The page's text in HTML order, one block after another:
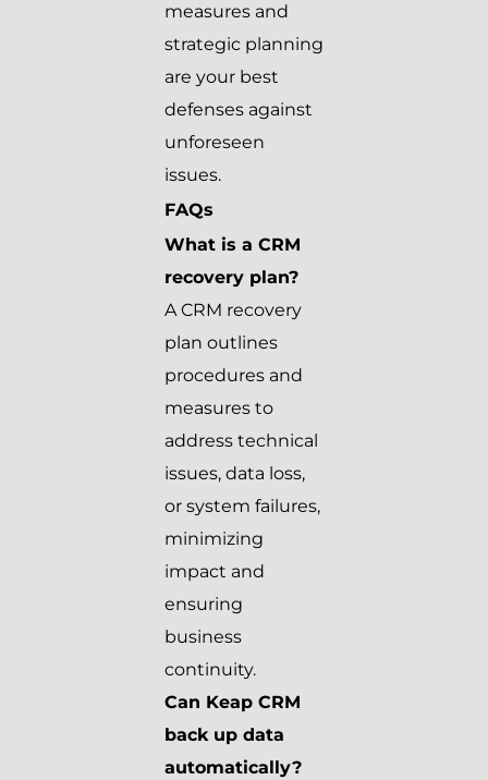
measures and
strategic planning
are your best
defenses against
unforeseen
issues.
FAQs
What is a CRM
recovery plan?
A CRM recovery
plan outlines
procedures and
measures to
address technical
issues, data loss,
or system failures,
minimizing
impact and
ensuring
business
continuity.
Can Keap CRM
back up data
automatically?